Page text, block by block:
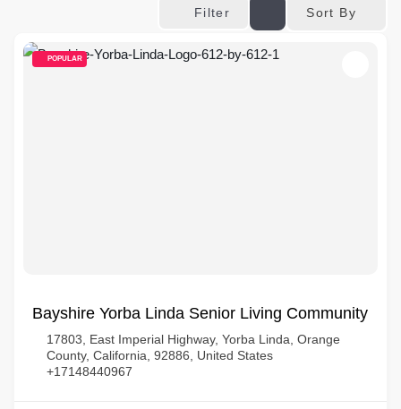
Filter Sort By
POPULAR
Bayshire Yorba Linda Senior Living Community
17803, East Imperial Highway, Yorba Linda, Orange
County, California, 92886, United States
+17148440967